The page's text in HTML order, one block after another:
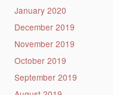
January 2020
December 2019
November 2019
October 2019
September 2019